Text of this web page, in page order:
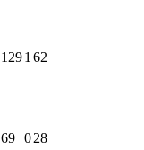
1291 62
69 028